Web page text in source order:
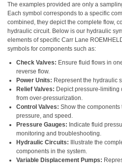
The examples provided are only a
Each symbol corresponds to a specific
combined, they depict the complete flow,
hydraulic circuit. Below is our hydraulic
elements of specific Carr Lane
symbols for components such as:
Check Valves: Ensure fluid flows in
reverse flow.
Power Units: Represent the hydraulic
Relief Valves: Depict pressure-limiting
from over-pressurization.
Control Valves: Show the components
pressure, and speed.
Pressure Gauges: Indicate fluid
monitoring and troubleshooting.
Hydraulic Circuits: Illustrate the
components in the system.
Variable Displacement Pumps: